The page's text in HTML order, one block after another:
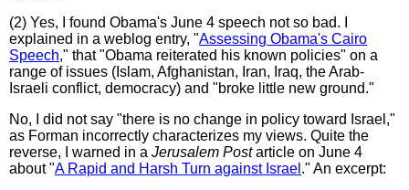
(2) Yes, I found Obama's June 4 speech not so bad. I
explained in a weblog entry, "Assessing Obama's Cairo
Speech," that "Obama reiterated his known policies" on a
range of issues (Islam, Afghanistan, Iran, Iraq, the Arab-
Israeli conflict, democracy) and "broke little new ground."
No, I did not say "there is no change in policy toward Israel,"
as Forman incorrectly characterizes my views. Quite the
reverse, I warned in a Jerusalem Postarticle on June 4
about "A Rapid and Harsh Turn against Israel ." An excerpt: